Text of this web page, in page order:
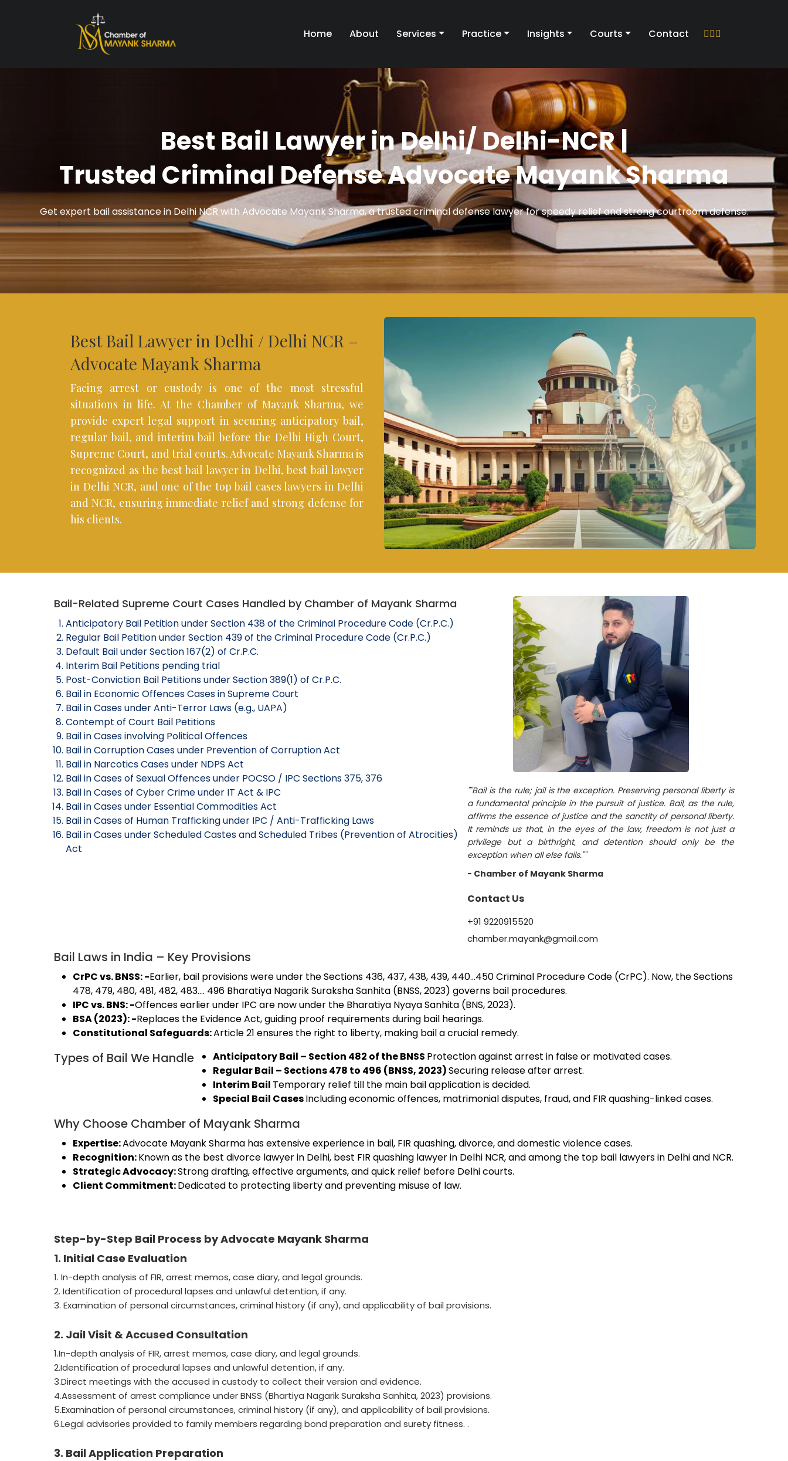
Home About Services Practice Insights Courts Contact
Best Bail Lawyer in Delhi/ Delhi-NCR |
Trusted Criminal Defense Advocate Mayank Sharma
Get expert bail assistance in Delhi NCR with Advocate Mayank Sharma, a trusted criminal defense lawyer for speedy relief and strong courtroom defense.
Best Bail Lawyer in Delhi / Delhi NCR –
Advocate Mayank Sharma
Facing arrest or custody is one of the most stressful
situations in life. At the Chamber of Mayank Sharma, we
provide expert legal support in securing anticipatory bail,
regular bail, and interim bail before the Delhi High Court,
Supreme Court, and trial courts. Advocate Mayank Sharma is
recognized as the best bail lawyer in Delhi, best bail lawyer
in Delhi NCR, and one of the top bail cases lawyers in Delhi
and NCR, ensuring immediate relief and strong defense for
his clients.
Bail-Related Supreme Court Cases Handled by Chamber of Mayank Sharma
Anticipatory Bail Petition under Section 438 of the Criminal Procedure Code (Cr.P.C.)
Regular Bail Petition under Section 439 of the Criminal Procedure Code (Cr.P.C.)
Default Bail under Section 167(2) of Cr.P.C.
Interim Bail Petitions pending trial
Post-Conviction Bail Petitions under Section 389(1) of Cr.P.C.
Bail in Economic Offences Cases in Supreme Court
Bail in Cases under Anti-Terror Laws (e.g., UAPA)
Contempt of Court Bail Petitions
Bail in Cases involving Political Offences
Bail in Corruption Cases under Prevention of Corruption Act
Bail in Narcotics Cases under NDPS Act
Bail in Cases of Sexual Offences under POCSO / IPC Sections 375, 376
Bail in Cases of Cyber Crime under IT Act & IPC
Bail in Cases under Essential Commodities Act
Bail in Cases of Human Trafficking under IPC / Anti-Trafficking Laws
Bail in Cases under Scheduled Castes and Scheduled Tribes (Prevention of Atrocities)
Act
""Bail is the rule; jail is the exception. Preserving personal liberty is
a fundamental principle in the pursuit of justice. Bail, as the rule,
affirms the essence of justice and the sanctity of personal liberty.
It reminds us that, in the eyes of the law, freedom is not just a
privilege but a birthright, and detention should only be the
exception when all else fails.""
- Chamber of Mayank Sharma
Contact Us
+91 9220915520
chamber.mayank@gmail.com
Bail Laws in India – Key Provisions
CrPC vs. BNSS: -Earlier, bail provisions were under the Sections 436, 437, 438, 439, 440…450 Criminal Procedure Code (CrPC). Now, the Sections
478, 479, 480, 481, 482, 483…. 496 Bharatiya Nagarik Suraksha Sanhita (BNSS, 2023) governs bail procedures.
IPC vs. BNS: -Offences earlier under IPC are now under the Bharatiya Nyaya Sanhita (BNS, 2023).
BSA (2023): -Replaces the Evidence Act, guiding proof requirements during bail hearings.
Constitutional Safeguards:Article 21 ensures the right to liberty, making bail a crucial remedy.
Types of Bail We Handle Anticipatory Bail – Section 482 of the BNSS Protection against arrest in false or motivated cases.
Regular Bail – Sections 478 to 496 (BNSS, 2023)Securing release after arrest.
Interim Bail Temporary relief till the main bail application is decided.
Special Bail CasesIncluding economic offences, matrimonial disputes, fraud, and FIR quashing-linked cases.
Why Choose Chamber of Mayank Sharma
Expertise:Advocate Mayank Sharma has extensive experience in bail, FIR quashing, divorce, and domestic violence cases.
Recognition:Known as the best divorce lawyer in Delhi, best FIR quashing lawyer in Delhi NCR, and among the top bail lawyers in Delhi and NCR.
Strategic Advocacy:Strong drafting, effective arguments, and quick relief before Delhi courts.
Client Commitment:Dedicated to protecting liberty and preventing misuse of law.
Step-by-Step Bail Process by Advocate Mayank Sharma
1. Initial Case Evaluation
1. In-depth analysis of FIR, arrest memos, case diary, and legal grounds.
2. Identification of procedural lapses and unlawful detention, if any.
3. Examination of personal circumstances, criminal history (if any), and applicability of bail provisions.
2. Jail Visit & Accused Consultation
1.In-depth analysis of FIR, arrest memos, case diary, and legal grounds.
2.Identification of procedural lapses and unlawful detention, if any.
3.Direct meetings with the accused in custody to collect their version and evidence.
4.Assessment of arrest compliance under BNSS (Bhartiya Nagarik Suraksha Sanhita, 2023) provisions.
5.Examination of personal circumstances, criminal history (if any), and applicability of bail provisions.
6.Legal advisories provided to family members regarding bond preparation and surety fitness. .
3. Bail Application Preparation